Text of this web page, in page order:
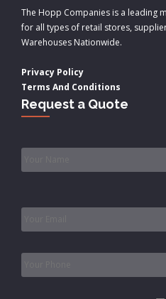
The Hopp Companies is a leading
for all types of retail stores,
Warehouses Nationwide.
Privacy Policy
Terms And Conditions
Request a Quote